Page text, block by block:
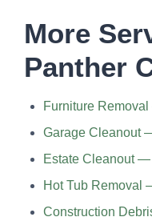
More
Panther
Furniture
Garage Cleanout
Estate Cleanout
Hot Tub Removal
Construction